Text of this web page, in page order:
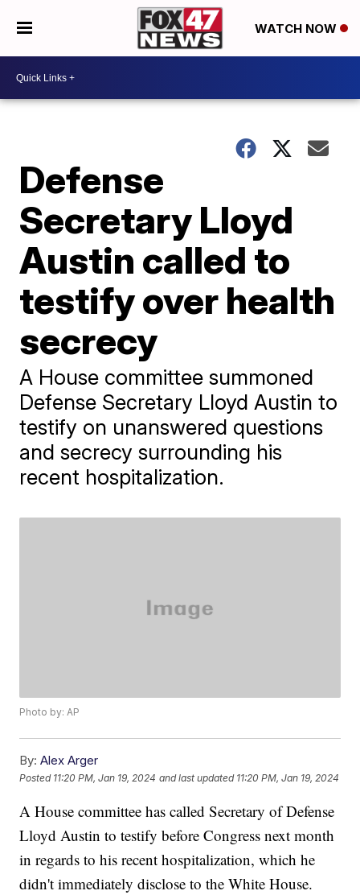
WATCH NOW
Defense
Secretary Lloyd
Austin called to
testify over health
secrecy
A House committee summoned
Defense Secretary Lloyd Austin to
testify on unanswered questions
and secrecy surrounding his
recent hospitalization.
Photo by: AP
By: Alex Arger
Posted 11:20 PM, Jan 19, 2024 and last updated 11:20 PM, Jan 19, 2024
A House committee has called Secretary of Defense
Lloyd Austin to testify before Congress next month
in regards to his recent hospitalization, which he
didn't immediately disclose to the White House.